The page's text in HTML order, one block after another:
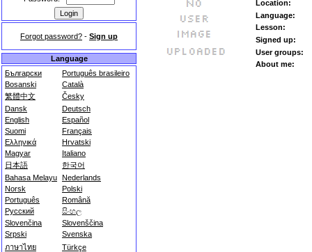
Forgot password? - Sign up
Language
Български
Português brasileiro
Bosanski
Català
繁體中文
Česky
Dansk
Deutsch
English
Español
Suomi
Français
Ελληνικά
Hrvatski
Magyar
Italiano
日本語
한국어
Bahasa Melayu Nederlands
Norsk
Polski
Português
Română
Русский
සිංහල
Slovenčina
Slovenščina
Srpski
Svenska
ภาษาไทย
Türkçe
Location:
Language:
Lesson:
Signed up:
User groups:
About me: